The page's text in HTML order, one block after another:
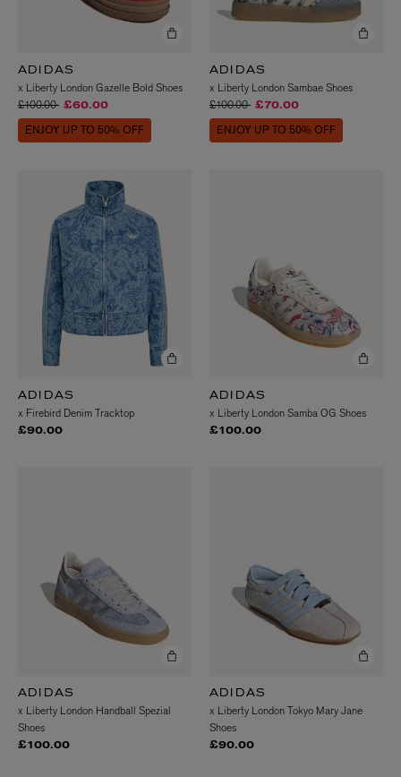
ADIDAS
x Liberty London Gazelle Bold Shoes
Price reduced from
£100.00to£60.00
ENJOY UP TO 50% OFF
ADIDAS
x Liberty London Sambae Shoes
Price reduced from
£100.00to£70.00
ENJOY UP TO 50% OFF
ADIDAS
x Firebird Denim Tracktop
£90.00
ADIDAS
x Liberty London Samba OG Shoes
£100.00
ADIDAS
x Liberty London Handball Spezial
Shoes
£100.00
ADIDAS
x Liberty London Tokyo Mary Jane
Shoes
£90.00